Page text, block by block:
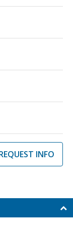
INFO